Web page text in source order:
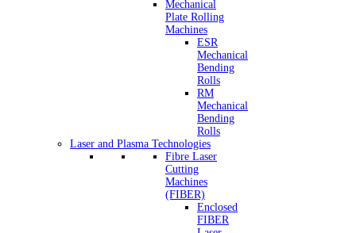
Mechanical
Plate Rolling
Machines
ESR
Mechanical
Bending
Rolls
RM
Mechanical
Bending
Rolls
Laser and Plasma Technologies
Fibre Laser
Cutting
Machines
(FIBER)
Enclosed
FIBER